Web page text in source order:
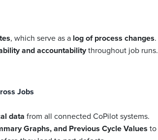
, which serve as a log of process changes.
and accountabilitythroughout job runs.
Jobs
data from all connected CoPilot systems.
Graphs, and Previous Cycle Values to